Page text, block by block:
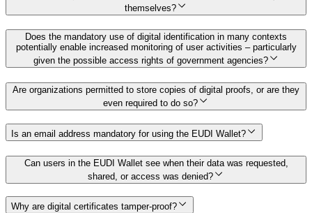
themselves?
Does the mandatory use of digital identification in many contexts
potentially enable increased monitoring of user activities – particularly
given the possible access rights of government agencies?
Are organizations permitted to store copies of digital proofs, or are they
even required to do so?
Is an email address mandatory for using the EUDI Wallet?
Can users in the EUDI Wallet see when their data was requested,
shared, or access was denied?
Why are digital certificates tamper-proof?